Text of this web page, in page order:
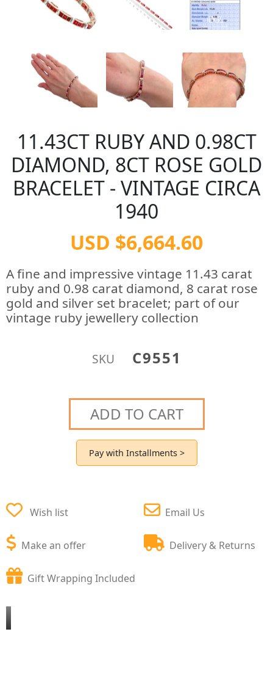
11.43CT RUBY AND 0.98CT
DIAMOND, 8CT ROSE GOLD
BRACELET - VINTAGE CIRCA
1940
USD $6,664.60
A fine and impressive vintage 11.43 carat
ruby and 0.98 carat diamond, 8 carat rose
gold and silver set bracelet; part of our
vintage ruby jewellery collection
SKU C9551
ADD TO CART
Pay with Installments >
Wish list
Make an offer
Email Us
Delivery & Returns
Gift Wrapping Included